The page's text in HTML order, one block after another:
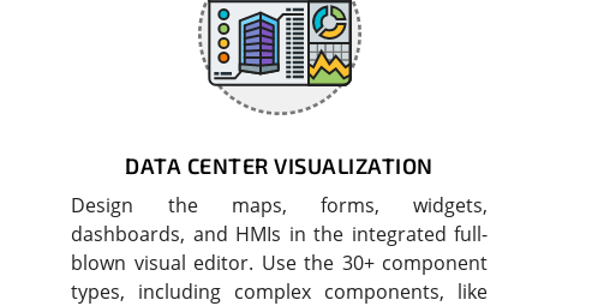
DATA CENTER VISUALIZATION
Design the maps, forms, widgets,
dashboards, and HMIs in the integrated full-
blown visual editor. Use the 30+ component
types, including complex components, like